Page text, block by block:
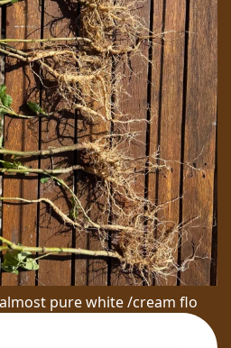
pure white /cream flo